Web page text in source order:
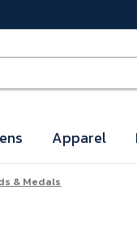
Apparel
& Medals